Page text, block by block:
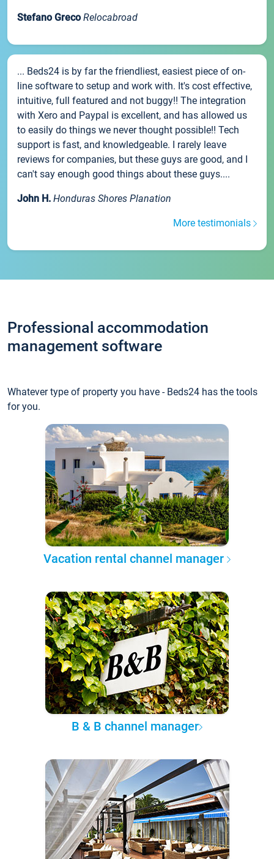
Stefano Greco Relocabroad
... Beds24 is by far the friendliest, easiest piece of on-
line software to setup and work with. It's cost effective,
intuitive, full featured and not buggy!! The integration
with Xero and Paypal is excellent, and has allowed us
to easily do things we never thought possible!! Tech
support is fast, and knowledgeable. I rarely leave
reviews for companies, but these guys are good, and I
can't say enough good things about these guys....
John H. Honduras Shores Planation
More testimonials
Professional accommodation
management software
Whatever type of property you have - Beds24 has the tools
for you.
Vacation rental channel manager
B & B channel manager